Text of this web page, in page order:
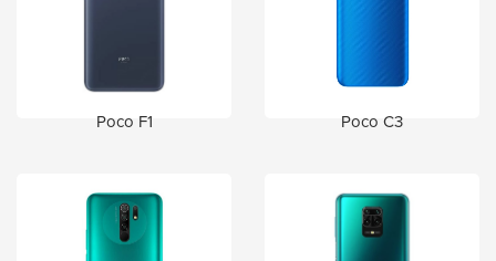
Poco F1 Poco C3